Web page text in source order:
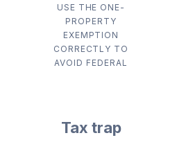
USE THE ONE-
PROPERTY
EXEMPTION
CORRECTLY TO
AVOID FEDERAL
Tax trap